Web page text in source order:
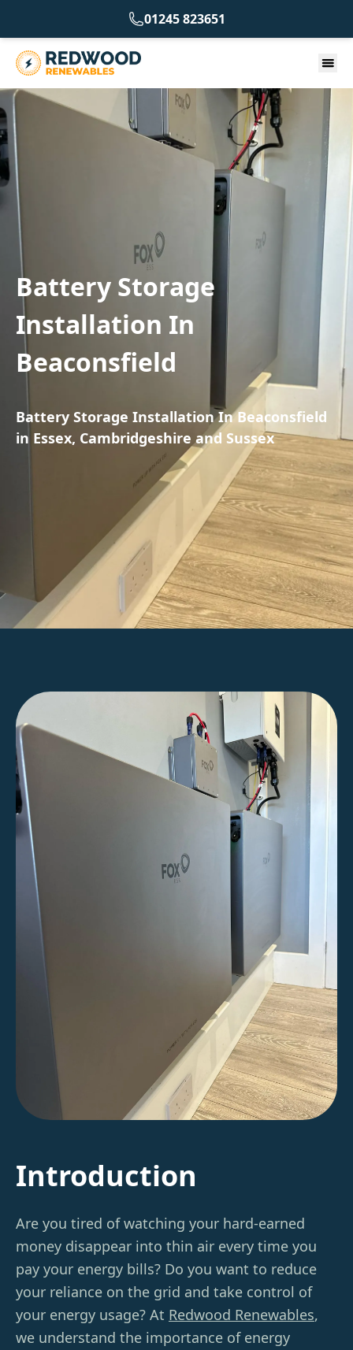
01245 823651
Battery Storage
Installation In
Beaconsfield
Battery Storage Installation In Beaconsfield
in Essex, Cambridgeshire and Sussex
Introduction
Are you tired of watching your hard-earned
money disappear into thin air every time you
pay your energy bills? Do you want to reduce
your reliance on the grid and take control of
your energy usage? At Redwood Renewables,
we understand the importance of energy